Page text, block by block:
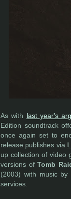
As with last year's
Edition soundtrack
once again set to
release publishes via
up collection of video
versions ofTomb
(2003) with music by
services.